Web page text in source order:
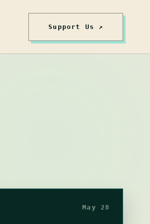
Support Us ↗
May 28